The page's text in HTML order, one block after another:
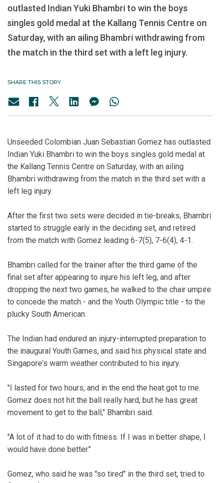
outlasted Indian Yuki Bhambri to win the boys
singles gold medal at the Kallang Tennis Centre on
Saturday, with an ailing Bhambri withdrawing from
the match in the third set with a left leg injury.
SHARE THIS STORY
Unseeded Colombian Juan Sebastian Gomez has outlasted
Indian Yuki Bhambri to win the boys singles gold medal at
the Kallang Tennis Centre on Saturday, with an ailing
Bhambri withdrawing from the match in the third set with a
left leg injury.
After the first two sets were decided in tie-breaks, Bhambri
started to struggle early in the deciding set, and retired
from the match with Gomez leading 6-7(5), 7-6(4), 4-1.
Bhambri called for the trainer after the third game of the
final set after appearing to injure his left leg, and after
dropping the next two games, he walked to the chair umpire
to concede the match - and the Youth Olympic title - to the
plucky South American.
The Indian had endured an injury-interrupted preparation to
the inaugural Youth Games, and said his physical state and
Singapore's warm weather contributed to his injury.
"I lasted for two hours, and in the end the heat got to me.
Gomez does not hit the ball really hard, but he has great
movement to get to the ball," Bhambri said.
"A lot of it had to do with fitness. If I was in better shape, I
would have done better."
Gomez, who said he was "so tired" in the third set, tried to